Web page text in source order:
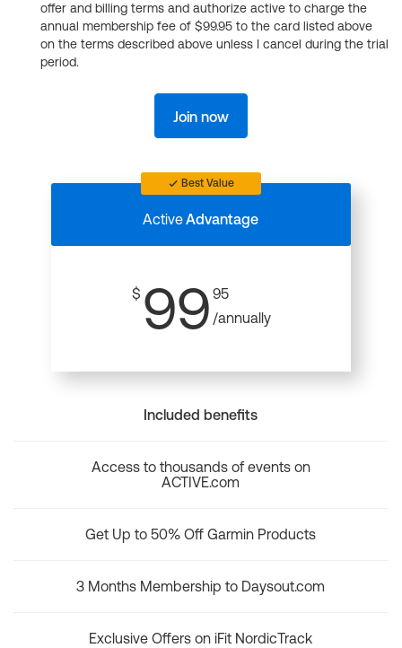
offer and billing terms and authorize active to charge the
annual membership fee of $99.95 to the card listed above
on the terms described above unless I cancel during the trial
period.
Join now
Best Value
ActiveAdvantage
$ 99 95
/annually
Included benefits
Access to thousands of events on
ACTIVE.com
Get Up to 50% Off Garmin Products
3 Months Membership to Daysout.com
Exclusive Offers on iFit NordicTrack